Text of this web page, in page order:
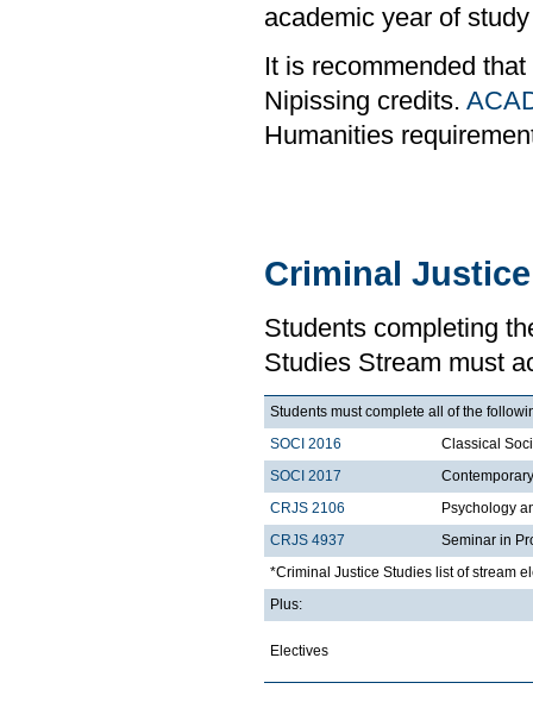
academic year of
It is recommended
Nipissing credits.
Humanities
Criminal
Students completing
Studies Stream must
Students must complete all of the
SOCI 2016
Classical
SOCI 2017
CRJS 2106
Psychology
CRJS 4937
Seminar in
*Criminal Justice Studies list of stream
Plus:
Electives